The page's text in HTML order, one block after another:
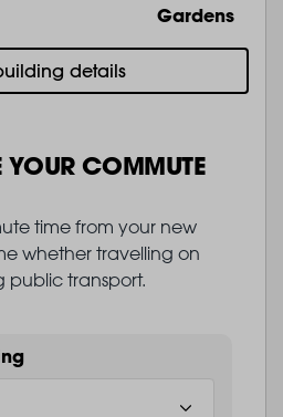
Gardens
details
YOUR COMMUTE
time from your new
whether travelling on
public transport.